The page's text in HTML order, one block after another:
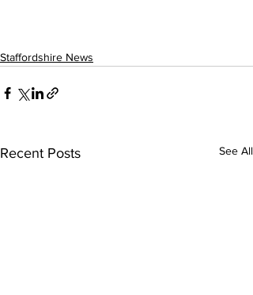
Staffordshire News
Recent Posts See All